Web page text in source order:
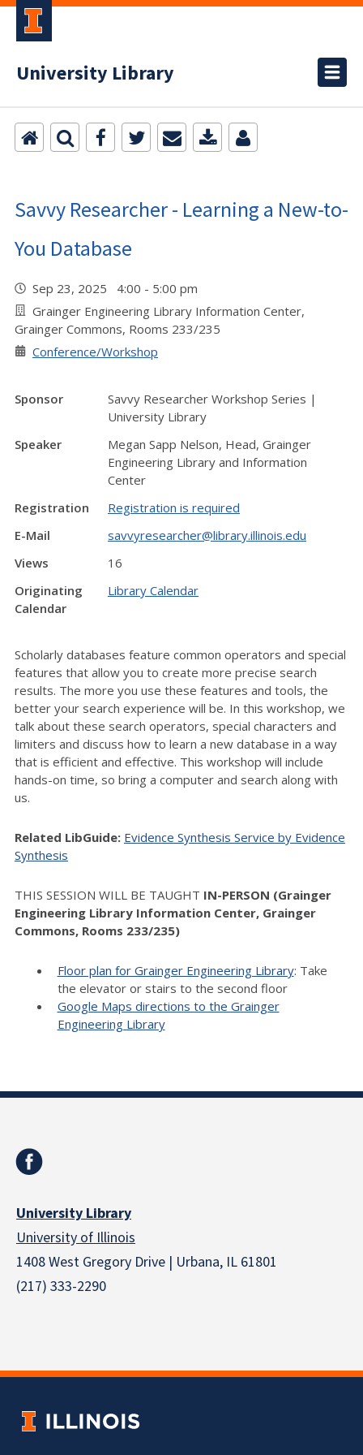
University Library
Savvy Researcher - Learning a New-to-
You Database
Sep 23, 2025 4:00 - 5:00 pm
Grainger Engineering Library Information Center,
Grainger Commons, Rooms 233/235
Conference/Workshop
Sponsor
Savvy Researcher Workshop Series |
University Library
Speaker
Megan Sapp Nelson, Head, Grainger
Engineering Library and Information
Center
Registration
Registration is required
E-Mail
savvyresearcher@library.illinois.edu
Views
16
Originating
Calendar
Library Calendar
Scholarly databases feature common operators and special
features that allow you to create more precise search
results. The more you use these features and tools, the
better your search experience will be. In this workshop, we
talk about these search operators, special characters and
limiters and discuss how to learn a new database in a way
that is efficient and effective. This workshop will include
hands-on time, so bring a computer and search along with
us.
Related LibGuide: Evidence Synthesis Service by Evidence
Synthesis
THIS SESSION WILL BE TAUGHT IN-PERSON (Grainger
Engineering Library Information Center, Grainger
Commons, Rooms 233/235)
Floor plan for Grainger Engineering Library: Take
the elevator or stairs to the second floor
Google Maps directions to the Grainger
Engineering Library
University Library
University of Illinois
1408 West Gregory Drive | Urbana, IL 61801
(217) 333-2290